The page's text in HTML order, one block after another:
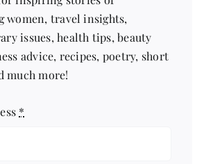
women, travel insights,
issues, health tips, beauty
advice, recipes, poetry, short
much more!
*